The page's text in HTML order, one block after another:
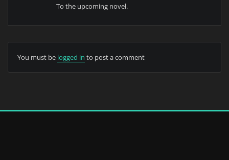
To the upcoming novel.
You must be logged in to post a comment